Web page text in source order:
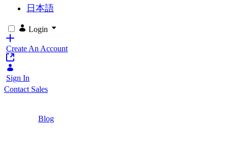
日本語
Login
Create An Account
Sign In
Contact Sales
Blog